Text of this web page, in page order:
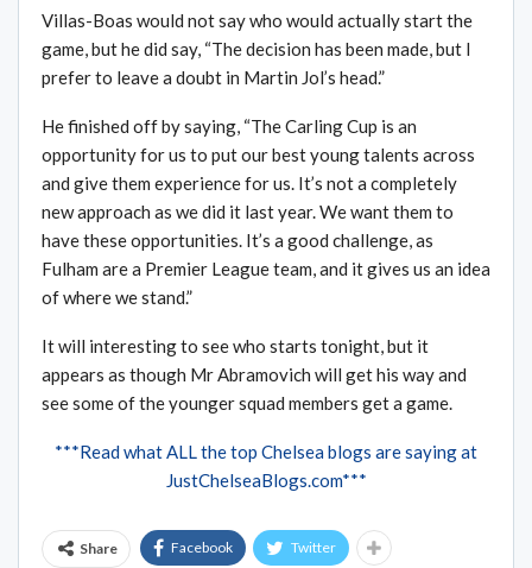
Villas-Boas would not say who would actually start the
game, but he did say, “The decision has been made, but I
prefer to leave a doubt in Martin Jol’s head.”
He finished off by saying, “The Carling Cup is an
opportunity for us to put our best young talents across
and give them experience for us. It’s not a completely
new approach as we did it last year. We want them to
have these opportunities. It’s a good challenge, as
Fulham are a Premier League team, and it gives us an idea
of where we stand.”
It will interesting to see who starts tonight, but it
appears as though Mr Abramovich will get his way and
see some of the younger squad members get a game.
***Read what ALL the top Chelsea blogs are saying at
JustChelseaBlogs.com***
Share Facebook Twitter